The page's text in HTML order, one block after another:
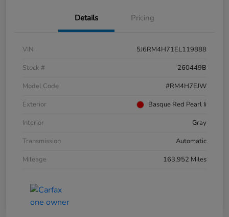
Details Pricing
VIN
5J6RM4H71EL119888
Stock #
260449B
Model Code
#RM4H7EJW
Exterior
Basque Red Pearl Ii
Interior
Gray
Transmission
Automatic
Mileage
163,952 Miles